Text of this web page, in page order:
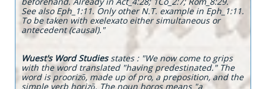
See also Eph_1:11. Only other N.T. example in Eph_1:11.
To be taken with exelexato either simultaneous or
antecedent (causal)."
Wuest's Word Studiesstates : "We now come to grips
with the word translated "having predestinated." The
word is proorizō, made up of pro, a preposition, and the
simple verb horizō. The noun horos means "a